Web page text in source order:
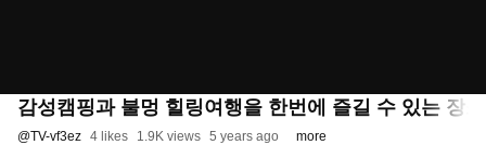
감성캠핑과 불멍 힐링여행을 한번에 즐길 수 있는 장
@TV-vf3ez 4 likes 1.9K views 5 years ago more